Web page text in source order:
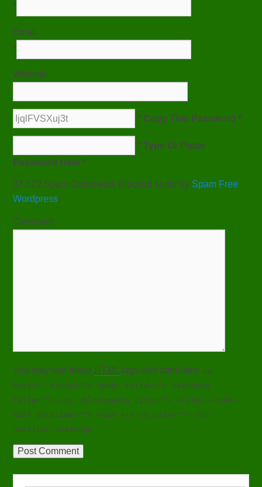
*
Email
*
Website
* Copy This Password *
* Type Or Paste
Password Here *
37,372 Spam Comments Blocked so far by Spam Free
Wordpress
Comment
You may use these HTML tags and attributes: <a
href="" title=""> <abbr title=""> <acronym
title=""> <b> <blockquote cite=""> <cite> <code>
<del datetime=""> <em> <i> <q cite=""> <s>
<strike> <strong>